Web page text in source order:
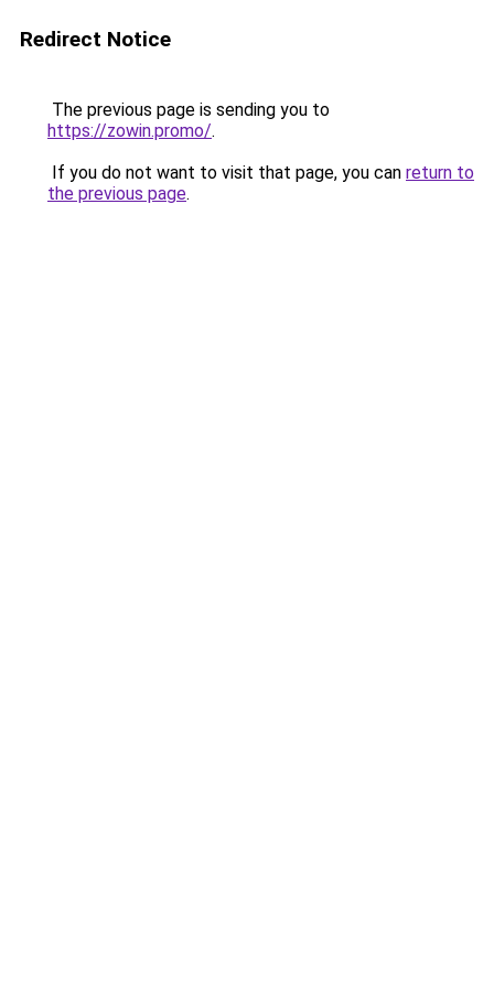
Redirect Notice
The previous page is sending you to
https://zowin.promo/.
If you do not want to visit that page, you can return to
the previous page.